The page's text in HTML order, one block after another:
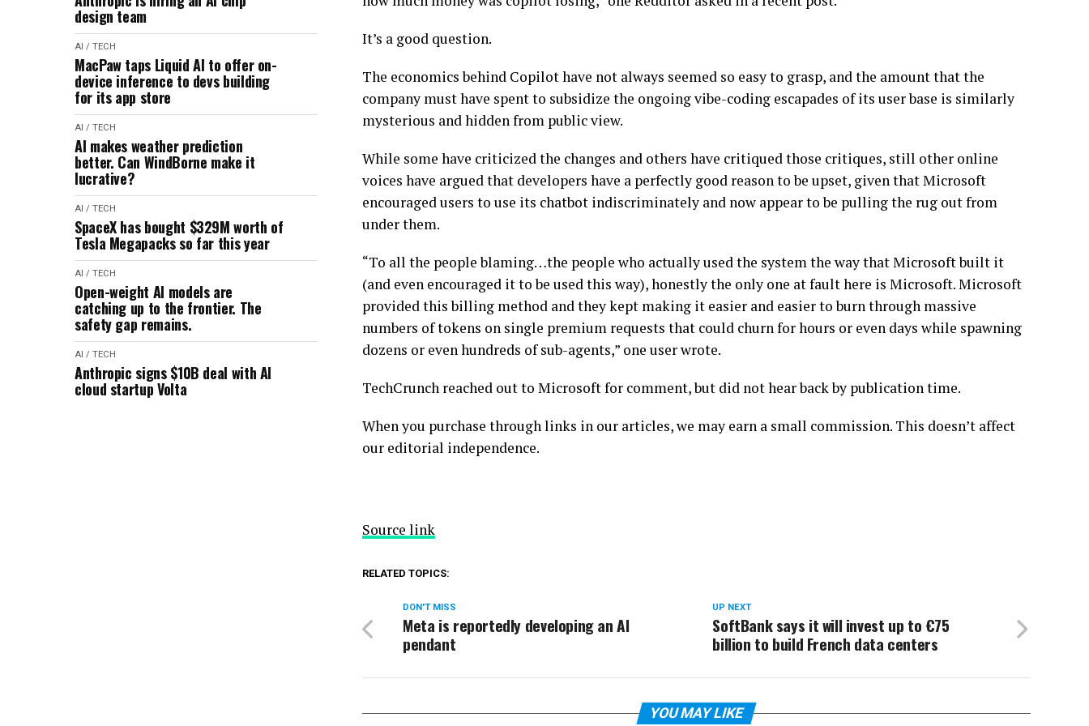
design team
AI / TECH
MacPaw taps Liquid AI to offer on-
device inference to devs building
for its app store
AI / TECH
AI makes weather prediction
better. Can WindBorne make it
lucrative?
AI / TECH
SpaceX has bought $329M worth of
Tesla Megapacks so far this year
AI / TECH
Open-weight AI models are
catching up to the frontier. The
safety gap remains.
AI / TECH
Anthropic signs $10B deal with AI
cloud startup Volta
It’s a good question.
The economics behind Copilot have not always seemed so easy to grasp, and the amount that the
company must have spent to subsidize the ongoing vibe-coding escapades of its user base is similarly
mysterious and hidden from public view.
While some have criticized the changes and others have critiqued those critiques, still other online
voices have argued that developers have a perfectly good reason to be upset, given that Microsoft
encouraged users to use its chatbot indiscriminately and now appear to be pulling the rug out from
under them.
“To all the people blaming…the people who actually used the system the way that Microsoft built it
(and even encouraged it to be used this way), honestly the only one at fault here is Microsoft. Microsoft
provided this billing method and they kept making it easier and easier to burn through massive
numbers of tokens on single premium requests that could churn for hours or even days while spawning
dozens or even hundreds of sub-agents,” one user wrote.
TechCrunch reached out to Microsoft for comment, but did not hear back by publication time.
When you purchase through links in our articles, we may earn a small commission. This doesn’t affect
our editorial independence.
Source link
RELATED TOPICS:
UP NEXT
SoftBank says it will invest up to €75
billion to build French data centers
DON'T MISS
Meta is reportedly developing an AI
pendant
YOU MAY LIKE